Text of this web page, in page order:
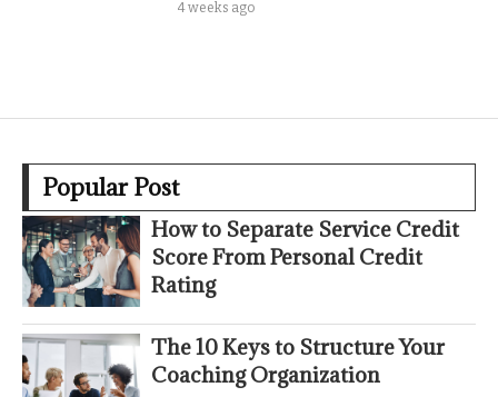
4 weeks ago
Popular Post
How to Separate Service Credit
Score From Personal Credit
Rating
The 10 Keys to Structure Your
Coaching Organization